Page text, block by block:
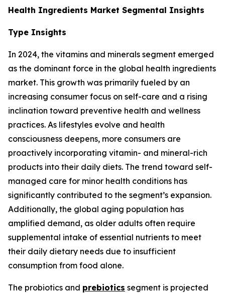
Health Ingredients Market Segmental Insights
Type Insights
In 2024, the vitamins and minerals segment emerged
as the dominant force in the global health ingredients
market. This growth was primarily fueled by an
increasing consumer focus on self-care and a rising
inclination toward preventive health and wellness
practices. As lifestyles evolve and health
consciousness deepens, more consumers are
proactively incorporating vitamin- and mineral-rich
products into their daily diets. The trend toward self-
managed care for minor health conditions has
significantly contributed to the segment’s expansion.
Additionally, the global aging population has
amplified demand, as older adults often require
supplemental intake of essential nutrients to meet
their daily dietary needs due to insufficient
consumption from food alone.
The probiotics and prebiotics segment is projected